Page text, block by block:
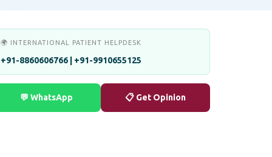
🌍 INTERNATIONAL PATIENT HELPDESK
+91-8860606766 | +91-9910655125
💬 WhatsApp 📋 Get Opinion